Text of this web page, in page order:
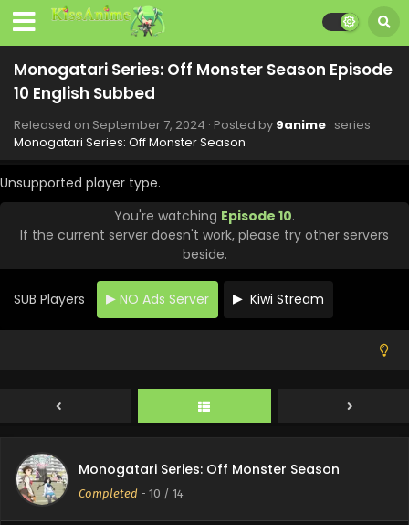
Monogatari Series: Off Monster Season Episode
10 English Subbed
Released on September 7, 2024 · Posted by 9anime · series
Monogatari Series: Off Monster Season
Unsupported player type.
You're watching Episode 10.
If the current server doesn't work, please try other servers
beside.
SUB Players NO Ads Server Kiwi Stream
Monogatari Series: Off Monster Season
Completed - 10 / 14
Monogatari Series: Off Monster Season Episode
14 English Subbed
Eps 14 - Monogatari Series: Off Monster Season - October
19, 2024
Monogatari Series: Off Monster Season Episode
12 English Subbed